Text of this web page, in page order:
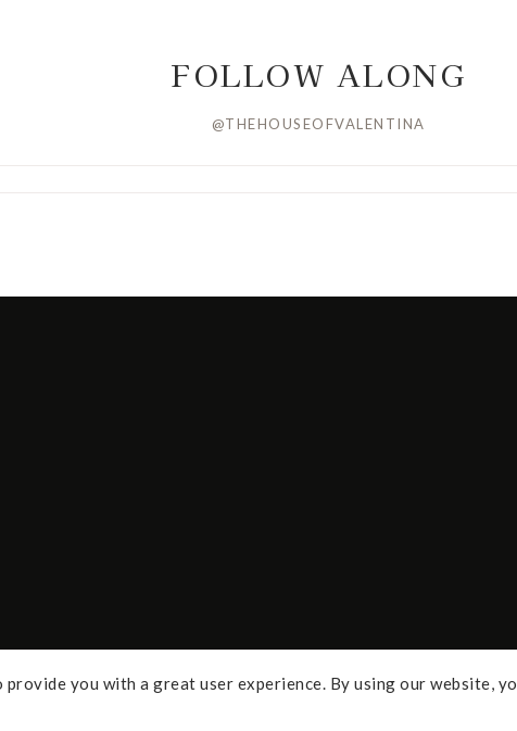
FOLLOW ALONG
@THEHOUSEOFVALENTINA
provide you with a great user experience. By using our website,